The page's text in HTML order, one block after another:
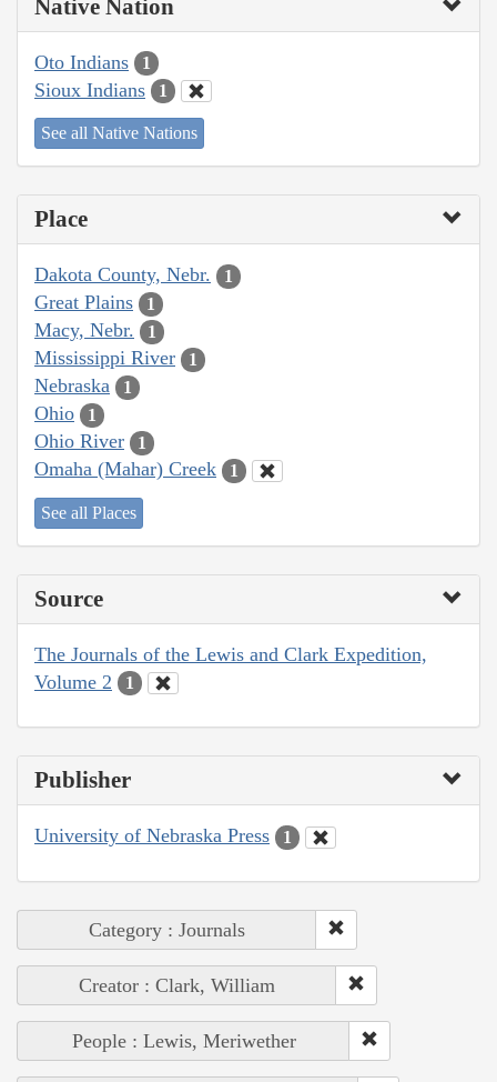
Native Nation
Oto Indians 1
Sioux Indians 1
See all Native Nations
Place
Dakota County, Nebr. 1
Great Plains 1
Macy, Nebr. 1
Mississippi River 1
Nebraska 1
Ohio 1
Ohio River 1
Omaha (Mahar) Creek 1
See all Places
Source
The Journals of the Lewis and Clark Expedition,
Volume 2
1
Publisher
University of Nebraska Press 1
Category : Journals
Creator : Clark, William
People : Lewis, Meriwether